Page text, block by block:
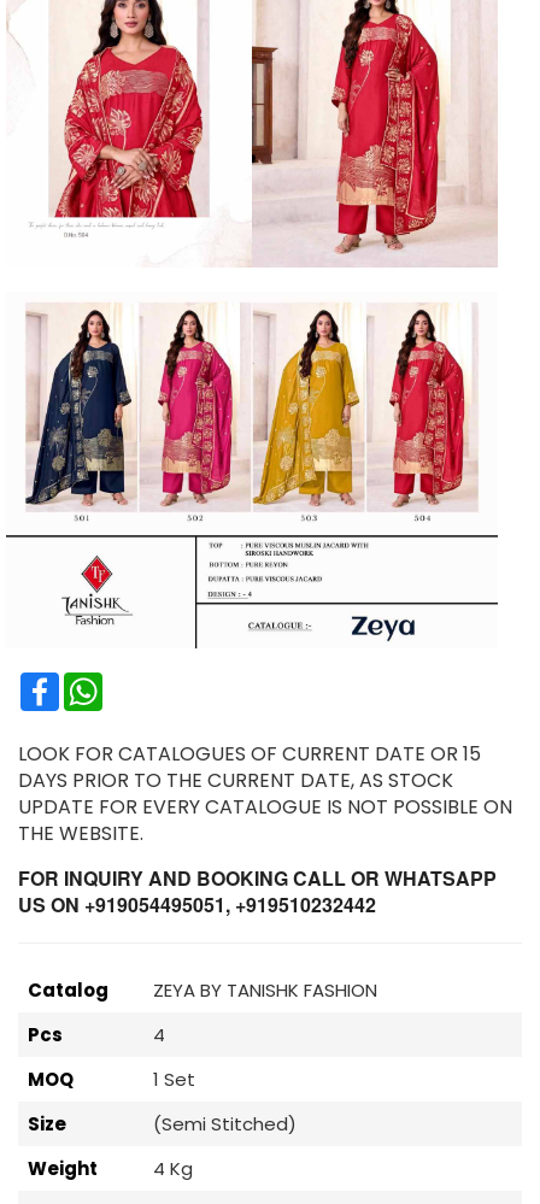
Facebook
LOOK FOR CATALOGUES OF CURRENT DATE OR 15
DAYS PRIOR TO THE CURRENT DATE, AS STOCK
UPDATE FOR EVERY CATALOGUE IS NOT POSSIBLE ON
THE WEBSITE.
FOR INQUIRY AND BOOKING CALL OR WHATSAPP
US ON +919054495051, +919510232442
Catalog
ZEYA BY TANISHK FASHION
Pcs
4
MOQ
1 Set
Size
(Semi Stitched)
Weight
4 Kg